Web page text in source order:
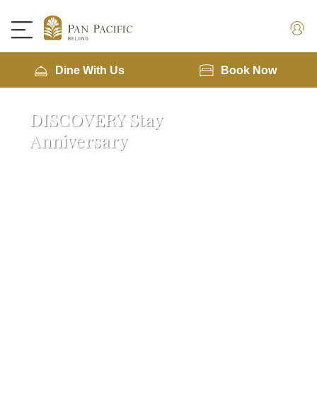
Dine With Us Book Now
DISCOVERY Stay
Anniversary